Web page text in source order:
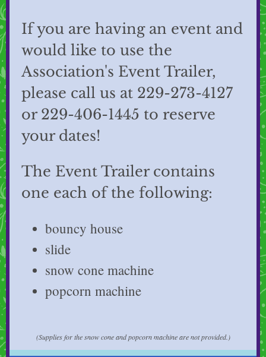
If you are having an event and
would like to use the
Association's Event Trailer,
please call us at 229-273-4127
or 229-406-1445 to reserve
your dates!
The Event Trailer contains
one each of the following:
bouncy house
slide
snow cone machine
popcorn machine
(Supplies for the snow cone and popcorn machine are not provided.)